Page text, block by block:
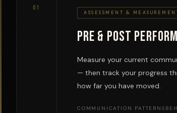
01
ASSESSMENT &
Pre & Post
Measure your current
— then track your progress
how far you have moved.
COMMUNICATION PATTERNS